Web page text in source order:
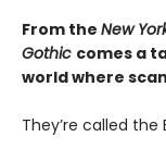
From the New
Gothic comes a
world where
They’re called the